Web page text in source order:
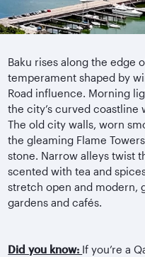
Baku rises along the edge
temperament shaped by
Road influence. Morning
the city’s curved coastline
The old city walls, worn
the gleaming Flame
stone. Narrow alleys twist
scented with tea and
stretch open and modern,
gardens and cafés.
Did you know: If you’re a